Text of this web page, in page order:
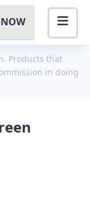
Products that
in doing